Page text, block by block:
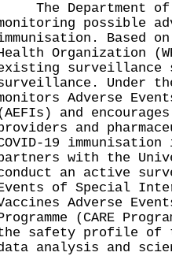
The Department of
possible
Based
Organization
surveillance
Under
Adverse
and
and
19
with the
an active
of Special
Adverse
(CARE
safety profile of
analysis and